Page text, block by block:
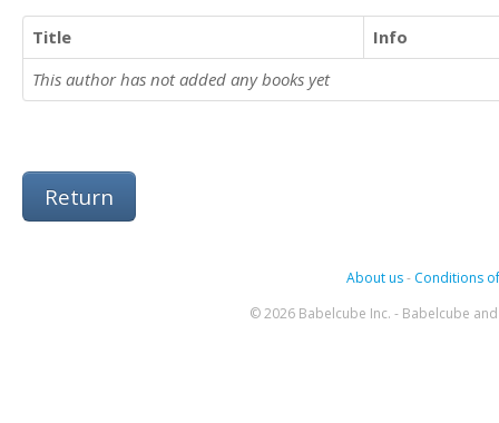
Title
Info
This author has not added any books yet
Return
About us- Conditions
© 2026 Babelcube Inc. - Babelcube